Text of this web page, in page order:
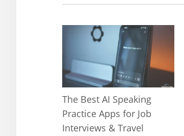
The Best AI Speaking
Practice Apps for Job
Interviews & Travel